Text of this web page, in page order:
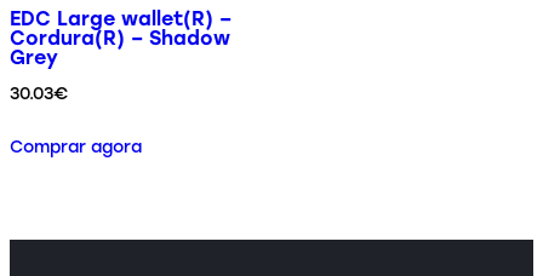
EDC Large wallet(R) –
Cordura(R) – Shadow
Grey
30.03€
Comprar agora